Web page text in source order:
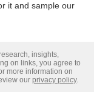
it and sample our
insights,
on links, you agree to
more information on
our privacy policy.